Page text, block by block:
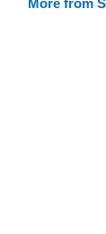
More from